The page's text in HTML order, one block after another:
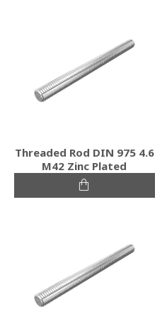
Threaded Rod DIN 975 4.6
M42 Zinc Plated